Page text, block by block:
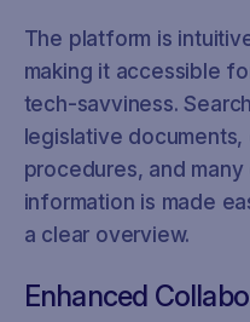
The platform is
making it accessible
tech-savviness.
legislative documents,
procedures, and
information is made
a clear overview.
Enhanced